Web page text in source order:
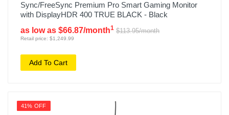
Sync/FreeSync Premium Pro Smart Gaming Monitor
with DisplayHDR 400 TRUE BLACK - Black
as low as $66.87/month1 $113.95/month
Retail price: $1,249.99
Add To Cart
41% OFF